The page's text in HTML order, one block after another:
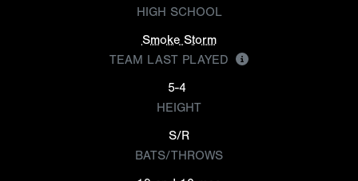
HIGH SCHOOL
Smoke Storm
TEAM LAST PLAYED
5-4
HEIGHT
S/R
BATS/THROWS